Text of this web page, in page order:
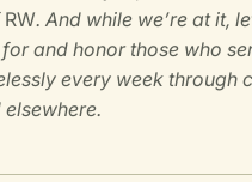
RW. And while we’re at it,
and honor those who
every week through